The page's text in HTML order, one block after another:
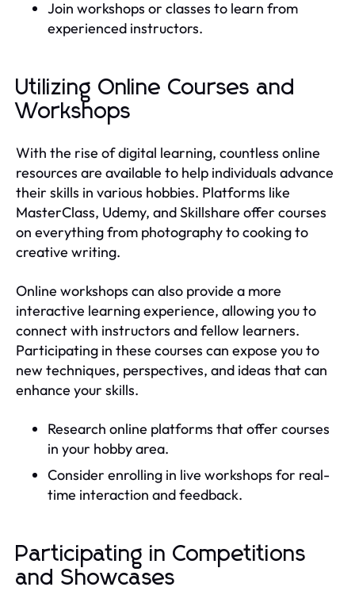
Join workshops or classes to learn from
experienced instructors.
Utilizing Online Courses and
Workshops
With the rise of digital learning, countless online
resources are available to help individuals advance
their skills in various hobbies. Platforms like
MasterClass, Udemy, and Skillshare offer courses
on everything from photography to cooking to
creative writing.
Online workshops can also provide a more
interactive learning experience, allowing you to
connect with instructors and fellow learners.
Participating in these courses can expose you to
new techniques, perspectives, and ideas that can
enhance your skills.
Research online platforms that offer courses
in your hobby area.
Consider enrolling in live workshops for real-
time interaction and feedback.
Participating in Competitions
and Showcases